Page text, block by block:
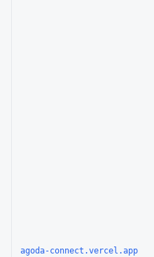
agoda-connect.vercel.app